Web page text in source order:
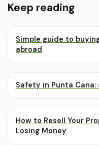
Keep reading
Simple guide to
abroad
Safety in Punta
How to Resell Your
Losing Money